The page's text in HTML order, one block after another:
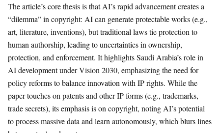
The article’s core thesis is that AI’s rapid advancement creates a
“dilemma” in copyright: AI can generate protectable works (e.g.,
art, literature, inventions), but traditional laws tie protection to
human authorship, leading to uncertainties in ownership,
protection, and enforcement. It highlights Saudi Arabia’s role in
AI development under Vision 2030, emphasizing the need for
policy reforms to balance innovation with IP rights. While the
paper touches on patents and other IP forms (e.g., trademarks,
trade secrets), its emphasis is on copyright, noting AI’s potential
to process massive data and learn autonomously, which blurs lines